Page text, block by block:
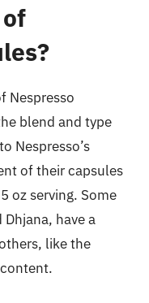
Nespresso
blend and type
Nespresso’s
of their capsules
oz serving. Some
have a
like the